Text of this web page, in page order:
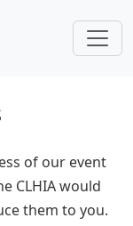
of our event
CLHIA would
them to you.